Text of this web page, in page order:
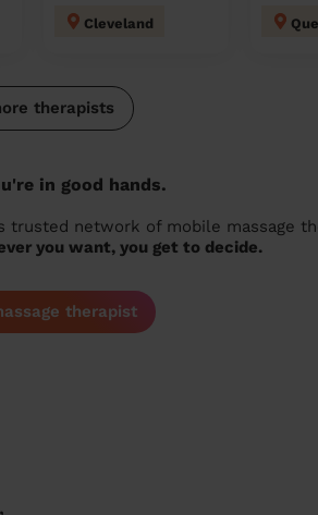
Cleveland
therapists
in good hands.
trusted network of mobile massage
you want, you get to decide.
therapist